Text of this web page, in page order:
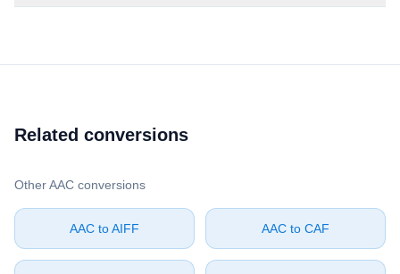
Related conversions
Other ⁦AAC⁩ conversions
⁦AAC⁩ to ⁦AIFF⁩ ⁦AAC⁩ to ⁦CAF⁩